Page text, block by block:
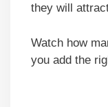
they will
Watch how
you add the